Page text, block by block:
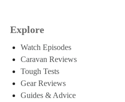
Explore
Watch Episodes
Caravan Reviews
Tough Tests
Gear Reviews
Guides & Advice